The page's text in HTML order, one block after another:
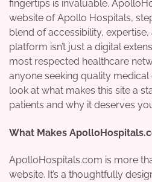
fingertips is invaluable.
website of Apollo Hospitals,
blend of accessibility, expertise,
platform isn’t just a digital
most respected healthcare
anyone seeking quality medical
look at what makes this site a
patients and why it deserves
What Makes
ApolloHospitals.com is more
website. It’s a thoughtfully